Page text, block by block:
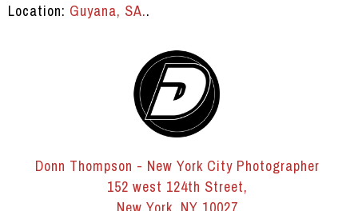
Location: Guyana, SA..
Donn Thompson - New York City Photographer
152 west 124th Street,